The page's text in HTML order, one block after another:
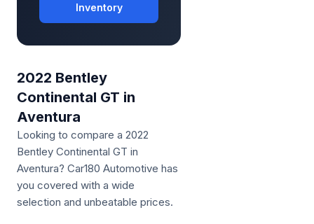
Inventory
2022 Bentley
Continental GT in
Aventura
Looking to compare a 2022
Bentley Continental GT in
Aventura? Car180 Automotive has
you covered with a wide
selection and unbeatable prices.